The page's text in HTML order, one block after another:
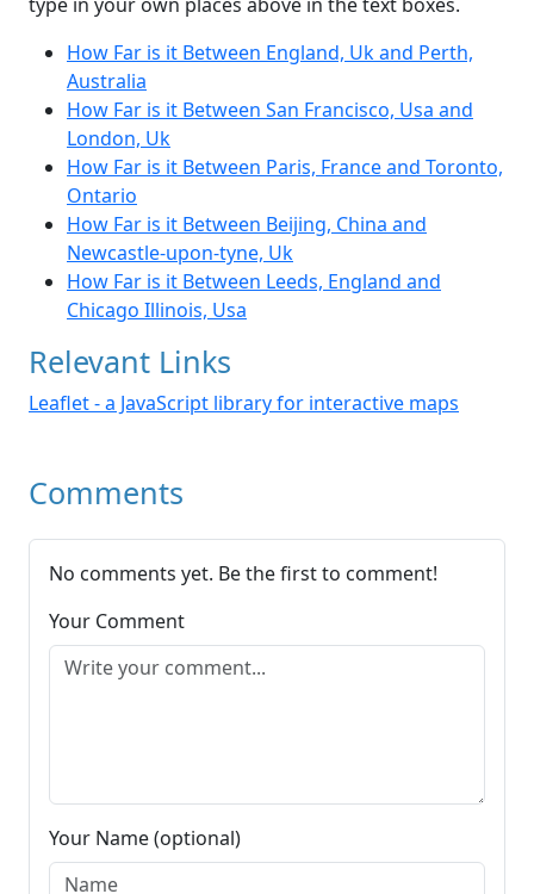
How Far is it Between England, Uk and Perth,
Australia
How Far is it Between San Francisco, Usa and
London, Uk
How Far is it Between Paris, France and Toronto,
Ontario
How Far is it Between Beijing, China and
Newcastle-upon-tyne, Uk
How Far is it Between Leeds, England and
Chicago Illinois, Usa
Relevant Links
Leaflet - a JavaScript library for interactive maps
Comments
No comments yet. Be the first to comment!
Your Comment
Your Name (optional)